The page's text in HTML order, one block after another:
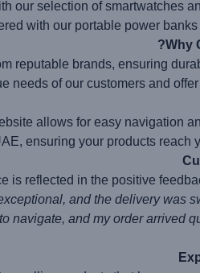
our selection of smartwatches
with our portable power
Why
reputable brands, ensuring
needs of our customers and
allows for easy navigation
ensuring your products reach
is reflected in the positive